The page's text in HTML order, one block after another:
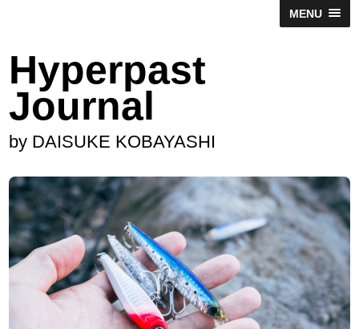
MENU
Hyperpast
Journal
by DAISUKE KOBAYASHI